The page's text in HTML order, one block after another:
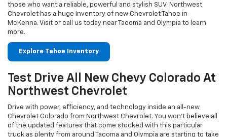
Test Drive All New Chevy Colorado At
Northwest Chevrolet
Drive with power, efficiency, and technology inside an all-new
Chevrolet Colorado from Northwest Chevrolet. You won't believe all
of the updated features that come stocked with this particular
truck as plenty from around Tacoma and Olympia are starting to take
notice. Stay safe with Available Forward Collision Alert, Lane
Departure Warning, Rear Vision Camera, and lots more. By doing this,
your loved ones can relax when riding anywhere in Washington. For
call us at Sales855-216-5183today. You can also schedule your
Chevrolet Colorado test drive as well. We love our Colorado drivers
here at Northwest Chevrolet. Contact us today to learn more!